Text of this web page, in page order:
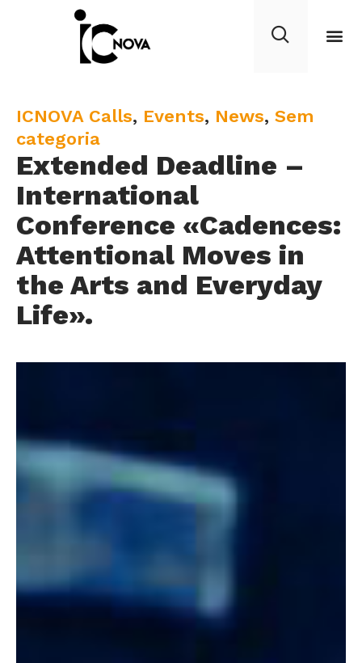
Extended Deadline –
International
Conference «Cadences:
Attentional Moves in
the Arts and Everyday
Life».
C
a
t
e
g
o
r
y
ICNOVA Calls, Events, News, Sem
categoria